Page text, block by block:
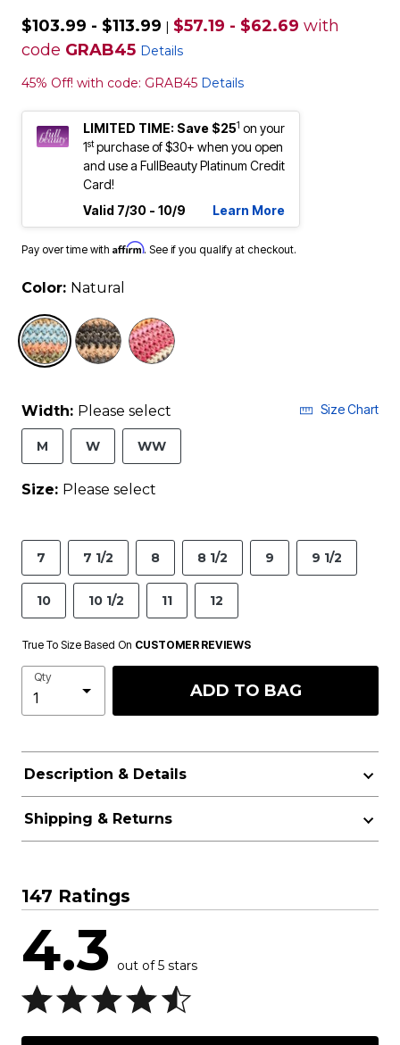
$103.99 - $113.99 | $57.19 - $62.69 with
code GRAB45 Details
45% Off! with code: GRAB45 Details
LIMITED TIME: Save $251 on your
1stpurchase of $30+ when you open
and use a FullBeauty Platinum Credit
Card!
Valid 7/30 - 10/9
Learn More
Pay over time with Affirm. See if you qualify at checkout.
Color: Natural
selected
Width: Please select Size Chart
M W WW
Size: Please select
7 7 1/2 8 8 1/2 9 9 1/2
10 10 1/2 11 12
True To Size Based On CUSTOMER REVIEWS
Qty
ADD TO BAG
Description & Details
Shipping & Returns
147 Ratings
4.3 out of 5 stars